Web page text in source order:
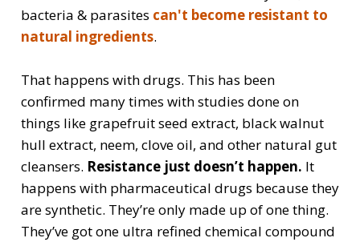
bacteria & parasites can't become resistant to
natural ingredients.
That happens with drugs. This has been
confirmed many times with studies done on
things like grapefruit seed extract, black walnut
hull extract, neem, clove oil, and other natural gut
cleansers. Resistance just doesn’t happen. It
happens with pharmaceutical drugs because they
are synthetic. They’re only made up of one thing.
They’ve got one ultra refined chemical compound